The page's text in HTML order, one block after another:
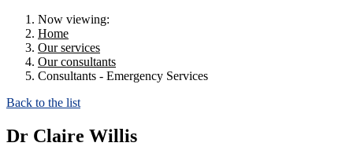
Now viewing:
Home
Our services
Our consultants
Consultants - Emergency Services
Back to the list
Dr Claire Willis